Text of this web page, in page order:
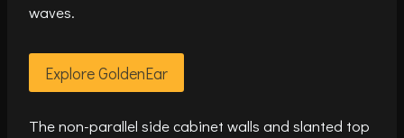
waves.
Explore GoldenEar
The non-parallel side cabinet walls and slanted top